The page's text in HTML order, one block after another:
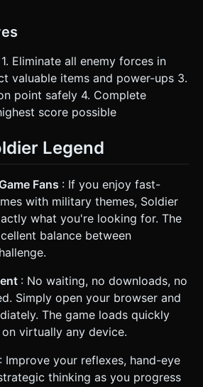
Eliminate all enemy forces in
valuable items and power-ups 3.
point safely 4. Complete
score possible
Legend
Fans : If you enjoy fast-
with military themes, Soldier
what you're looking for. The
balance between
: No waiting, no downloads, no
Simply open your browser and
The game loads quickly
virtually any device.
: Improve your reflexes, hand-eye
thinking as you progress